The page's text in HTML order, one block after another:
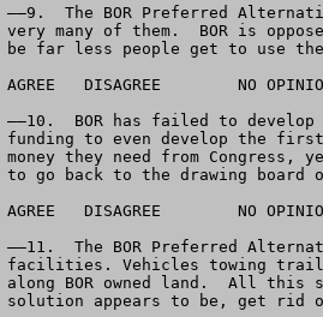
——9.  The BOR Preferred
very many of them.  BOR is
be far less people get to use
AGREE	DISAGREE	NO OPINION
——10.  BOR has failed to
funding to even develop the
money they need from
to go back to the drawing board
AGREE	DISAGREE	NO OPINION
——11.  The BOR Preferred
facilities. Vehicles towing
along BOR owned land.  All this
solution appears to be, get